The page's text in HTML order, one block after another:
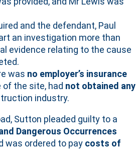
and the defendant, Paul
an investigation more than
evidence relating to the cause
was no employer’s insurance
the site, had not obtained any
industry.
Sutton pleaded guilty to a
Dangerous Occurrences
was ordered to pay costs of